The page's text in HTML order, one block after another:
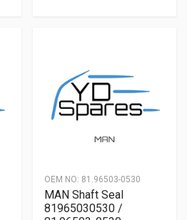
OEM NO: 81.96503-0530
MAN Shaft Seal
81965030530 /